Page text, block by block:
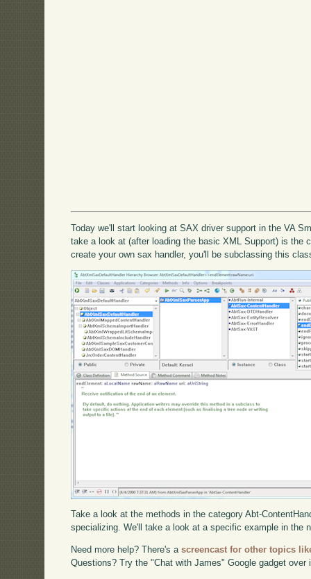
Today we'll start looking at SAX driver support in the VA
take a look at (after loading the basic XML Support) is the
create your own sax handler, you'll be subclassing this
Take a look at the methods in the category Abt-
specializing. We'll take a look at a specific example in the
Need more help? There's ascreencast for other topics
Questions? Try the "Chat with James" Google gadget over